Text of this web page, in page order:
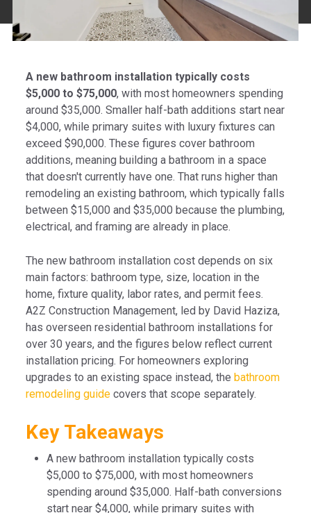
A new bathroom installation typically costs
$5,000 to $75,000, with most homeowners spending
around $35,000. Smaller half-bath additions start near
$4,000, while primary suites with luxury fixtures can
exceed $90,000. These figures cover bathroom
additions, meaning building a bathroom in a space
that doesn't currently have one. That runs higher than
remodeling an existing bathroom, which typically falls
between $15,000 and $35,000 because the plumbing,
electrical, and framing are already in place.
The new bathroom installation cost depends on six
main factors: bathroom type, size, location in the
home, fixture quality, labor rates, and permit fees.
A2Z Construction Management, led by David Haziza,
has overseen residential bathroom installations for
over 30 years, and the figures below reflect current
installation pricing. For homeowners exploring
upgrades to an existing space instead, thebathroom
remodeling guide covers that scope separately.
Key Takeaways
A new bathroom installation typically costs
$5,000 to $75,000, with most homeowners
spending around $35,000. Half-bath conversions
start near $4,000, while primary suites with